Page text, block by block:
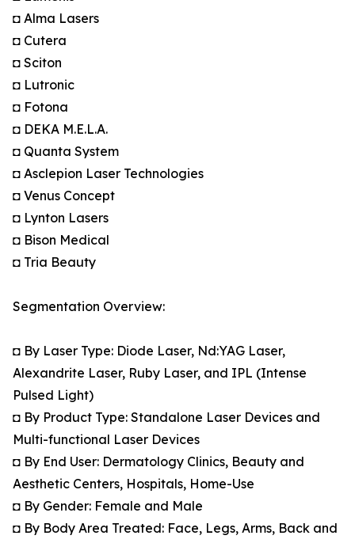
◘ Alma Lasers
◘ Cutera
◘ Sciton
◘ Lutronic
◘ Fotona
◘ DEKA M.E.L.A.
◘ Quanta System
◘ Asclepion Laser Technologies
◘ Venus Concept
◘ Lynton Lasers
◘ Bison Medical
◘ Tria Beauty
Segmentation Overview:
◘ By Laser Type: Diode Laser, Nd:YAG Laser,
Alexandrite Laser, Ruby Laser, and IPL (Intense
Pulsed Light)
◘ By Product Type: Standalone Laser Devices and
Multi-functional Laser Devices
◘ By End User: Dermatology Clinics, Beauty and
Aesthetic Centers, Hospitals, Home-Use
◘ By Gender: Female and Male
◘ By Body Area Treated: Face, Legs, Arms, Back and